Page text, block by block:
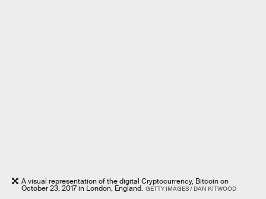
A visual representation of the digital Cryptocurrency, Bitcoin on
October 23, 2017 in London, England. GETTY IMAGES / DAN KITWOOD